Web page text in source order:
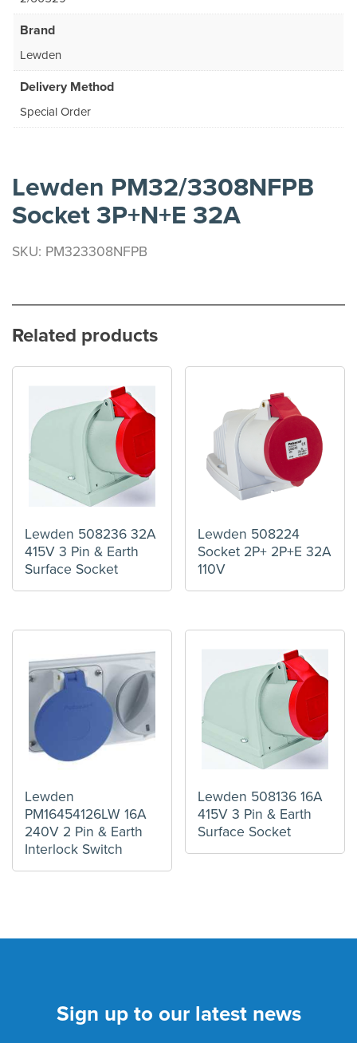
Brand
Lewden
Delivery Method
Special Order
Lewden PM32/3308NFPB
Socket 3P+N+E 32A
SKU: PM323308NFPB
Related products
Lewden 508236 32A
415V 3 Pin & Earth
Surface Socket
Lewden 508224
Socket 2P+ 2P+E 32A
110V
Lewden
PM16454126LW 16A
240V 2 Pin & Earth
Interlock Switch
Lewden 508136 16A
415V 3 Pin & Earth
Surface Socket
Sign up to our latest news